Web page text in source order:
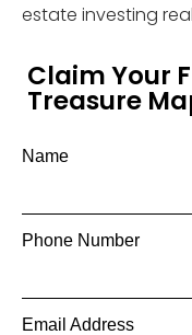
estate investing
Claim Your
Treasure
Name
Phone Number
Email Address